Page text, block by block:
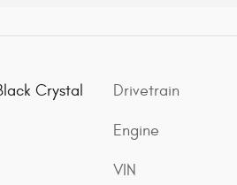
Crystal
Drivetrain
Engine
VIN